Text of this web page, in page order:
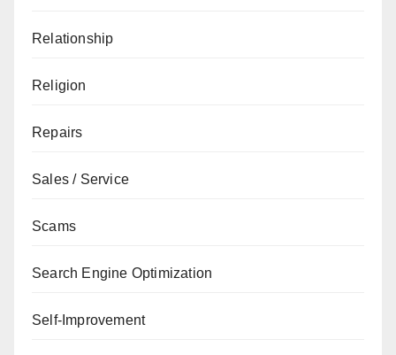
Relationship
Religion
Repairs
Sales / Service
Scams
Search Engine Optimization
Self-Improvement